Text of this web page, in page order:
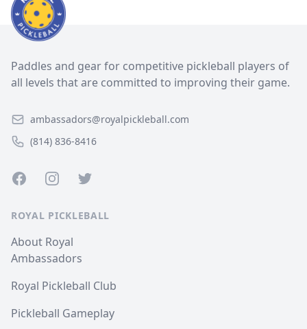
Paddles and gear for competitive pickleball players of
all levels that are committed to improving their game.
ambassadors@royalpickleball.com
(814) 836-8416
FacebookInstagramTwitter
ROYAL PICKLEBALL
About Royal
Ambassadors
Royal Pickleball Club
Pickleball Gameplay